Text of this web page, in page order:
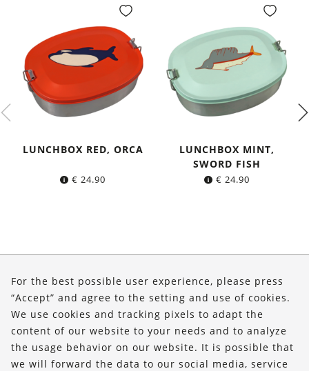
LUNCHBOX RED, ORCA
€ 24.90
LUNCHBOX MINT,
SWORD FISH
€ 24.90
Shop
Service
FOLLOW US
For the best possible user experience, please press
“Accept” and agree to the setting and use of cookies.
We use cookies and tracking pixels to adapt the
content of our website to your needs and to analyze
the usage behavior on our website. It is possible that
we will forward the data to our social media, service